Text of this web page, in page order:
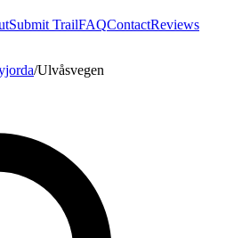
Submit TrailFAQContactReviews
/Ulvåsvegen